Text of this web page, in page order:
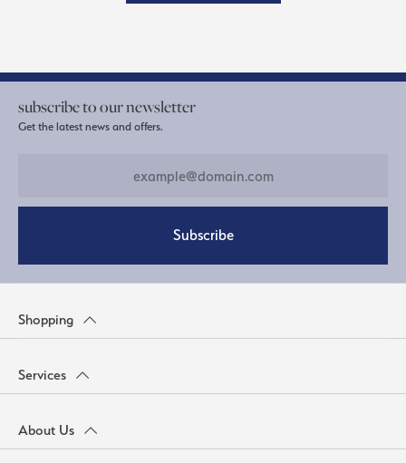
subscribe to our newsletter
Get the latest news and offers.
Subscribe
Shopping
Services
About Us